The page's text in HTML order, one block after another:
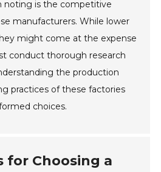
noting is the competitive
manufacturers. While lower
might come at the expense
conduct thorough research
the production
practices of these factories
choices.
for Choosing a